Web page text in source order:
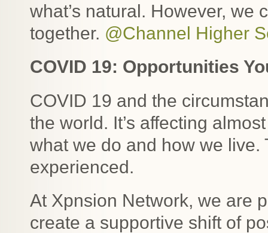
what’s natural. However, we
together. @Channel Higher
COVID 19: Opportunities
COVID 19 and the
the world. It’s affecting
what we do and how we
experienced.
At Xpnsion Network, we are
create a supportive shift of